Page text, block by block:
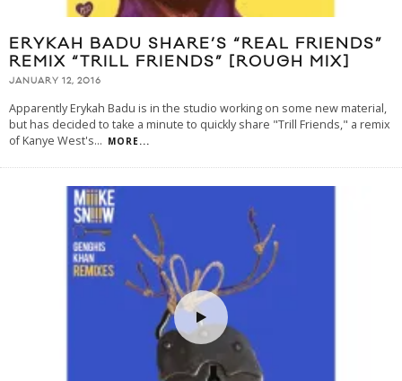
ERYKAH BADU SHARE’S “REAL FRIENDS”
REMIX “TRILL FRIENDS” [ROUGH MIX]
JANUARY 12, 2016
Apparently Erykah Badu is in the studio working on some new material,
but has decided to take a minute to quickly share "Trill Friends," a remix
of Kanye West's... MORE...